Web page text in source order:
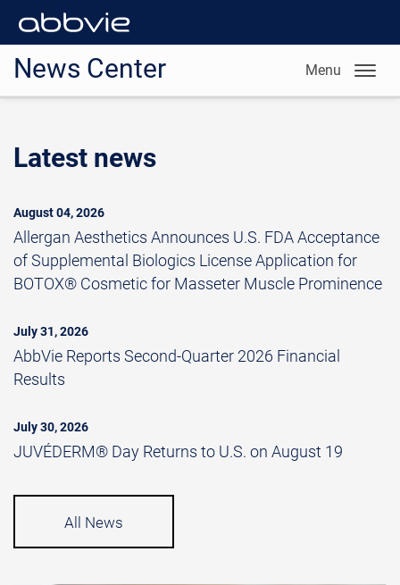
News Center Menu
Latest news
August 04, 2026
Allergan Aesthetics Announces U.S. FDA Acceptance
of Supplemental Biologics License Application for
BOTOX® Cosmetic for Masseter Muscle Prominence
July 31, 2026
AbbVie Reports Second-Quarter 2026 Financial
Results
July 30, 2026
JUVÉDERM® Day Returns to U.S. on August 19
All News